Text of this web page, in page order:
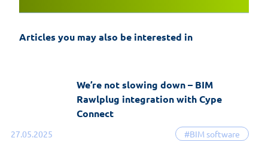
Articles you may also be interested in
27.05.2025 #BIM software
We’re not slowing down – BIM
Rawlplug integration with Cype
Connect